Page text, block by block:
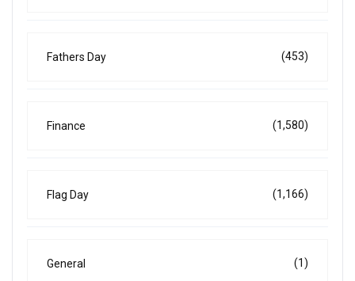
Fathers Day (453)
Finance (1,580)
Flag Day (1,166)
General (1)